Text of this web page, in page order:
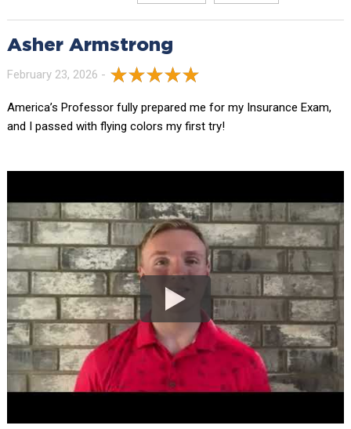
Asher Armstrong
February 23, 2026 -
America’s Professor fully prepared me for my Insurance Exam,
and I passed with flying colors my first try!